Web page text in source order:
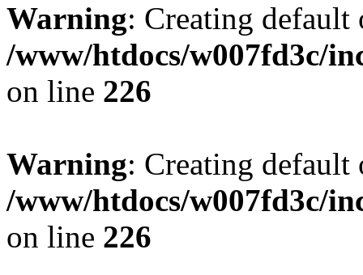
Warning: Creating
/www/htdocs/w007fd3c/
on line 226
Warning: Creating
/www/htdocs/w007fd3c/
on line 226